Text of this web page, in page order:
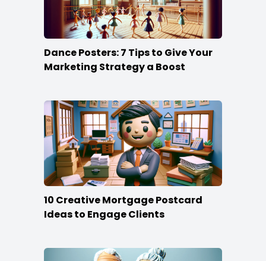
Dance Posters: 7 Tips to Give Your
Marketing Strategy a Boost
10 Creative Mortgage Postcard
Ideas to Engage Clients